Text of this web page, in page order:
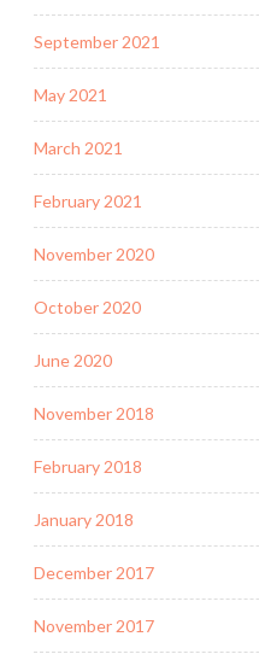
September 2021
May 2021
March 2021
February 2021
November 2020
October 2020
June 2020
November 2018
February 2018
January 2018
December 2017
November 2017